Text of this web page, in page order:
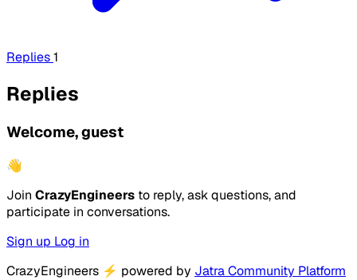
Replies1
Replies
Welcome, guest
👋
Join CrazyEngineers to reply, ask questions, and
participate in conversations.
Sign up Log in
CrazyEngineers ⚡ powered by Jatra Community Platform